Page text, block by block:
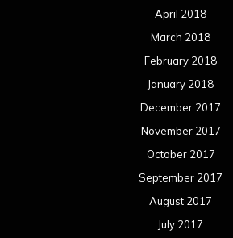
April 2018
March 2018
February 2018
January 2018
December 2017
November 2017
October 2017
September 2017
August 2017
July 2017